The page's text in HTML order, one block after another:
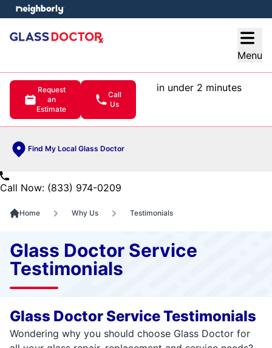
Menu
Request
an
Estimate
Call
Us
in under 2 minutes
Find My Local Glass Doctor
menu
Call Now: (833) 974-0209
Home Why Us Testimonials
Glass Doctor Service
Testimonials
Glass Doctor Service Testimonials
Wondering why you should choose Glass Doctor for